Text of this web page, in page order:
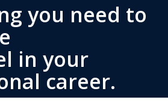
you need to
in your
career.